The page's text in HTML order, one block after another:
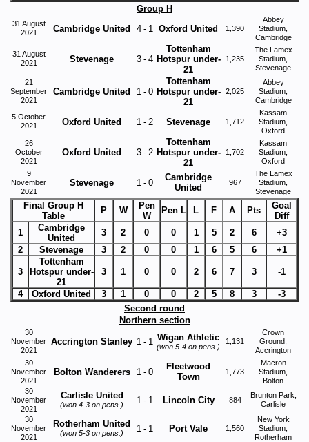
Group H
31 August
2021
Cambridge United 4 - 1 Oxford United 1,390
Abbey
Stadium,
Cambridge
31 August
2021
Stevenage 3 - 4
Tottenham
Hotspur under-
21
1,235
The Lamex
Stadium,
Stevenage
21
September
2021
Cambridge United 1 - 0
Tottenham
Hotspur under-
21
2,025
Abbey
Stadium,
Cambridge
5 October
2021
Oxford United 1 - 2 Stevenage 1,712
Kassam
Stadium,
Oxford
26
October
2021
Oxford United 3 - 2
Tottenham
Hotspur under-
21
1,702
Kassam
Stadium,
Oxford
9
November
2021
Stevenage 1 - 0
Cambridge
United
967
The Lamex
Stadium,
Stevenage
Final Group H
Table
P W
Pen
W
Pen L L F A Pts
Goal
Diff
1
Cambridge
United
3 2 0 0 1 5 2 6
+3
2
Stevenage 3 2 0 0 1 6 5 6 +1
3
Tottenham
Hotspur under-
21
3 1 0 0 2 6 7 3 -1
4 Oxford United 3 1 0 0 2 5 8 3
-3
Second round
Northern section
30
November
2021
Accrington Stanley 1 - 1 Wigan Athletic
(won 5-4 on pens.)
1,131
Crown
Ground,
Accrington
30
November
2021
Bolton Wanderers 1 - 0
Fleetwood
Town
1,773
Macron
Stadium,
Bolton
30
November
2021
Carlisle United
(won 4-3 on pens.) 1 - 1 Lincoln City 884
Brunton Park,
Carlisle
30
November
2021
Rotherham United
(won 5-3 on pens.) 1 - 1 Port Vale 1,560
New York
Stadium,
Rotherham